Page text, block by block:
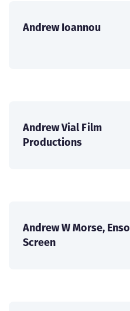
Andrew Ioannou
Andrew Vial Film
Productions
Andrew W Morse, Enso
Screen